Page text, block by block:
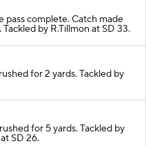
pass complete. Catch made
by R.Tillmon at SD 33.
for 2 yards. Tackled by
for 5 yards. Tackled by
SD 26.